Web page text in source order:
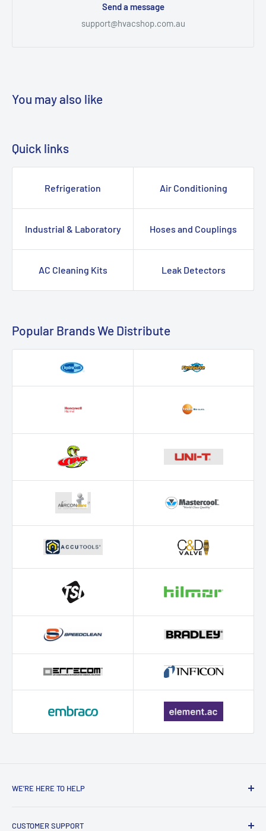
Send a message
support@hvacshop.com.au
You may also like
Quick links
Refrigeration Air Conditioning
Industrial & Laboratory Hoses and Couplings
AC Cleaning Kits Leak Detectors
Popular Brands We Distribute
WE’RE HERE TO HELP
CUSTOMER SUPPORT